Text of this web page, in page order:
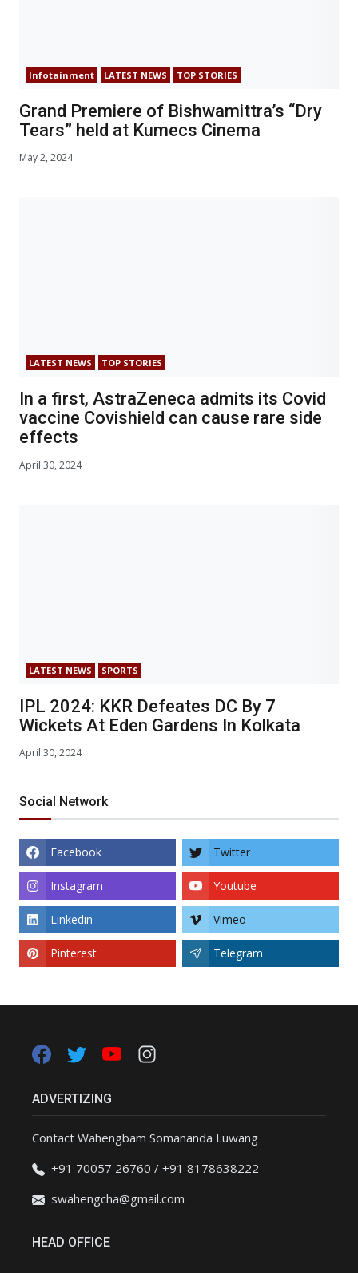
Infotainment LATEST NEWS TOP STORIES
Grand Premiere of Bishwamittra’s “Dry
Tears” held at Kumecs Cinema
May 2, 2024
LATEST NEWS TOP STORIES
In a first, AstraZeneca admits its Covid
vaccine Covishield can cause rare side
effects
April 30, 2024
LATEST NEWS SPORTS
IPL 2024: KKR Defeates DC By 7
Wickets At Eden Gardens In Kolkata
April 30, 2024
Social Network
Facebook Twitter
Instagram Youtube
Linkedin Vimeo
Pinterest Telegram
ADVERTIZING
Contact Wahengbam Somananda Luwang
+91 70057 26760 / +91 8178638222
swahengcha@gmail.com
HEAD OFFICE